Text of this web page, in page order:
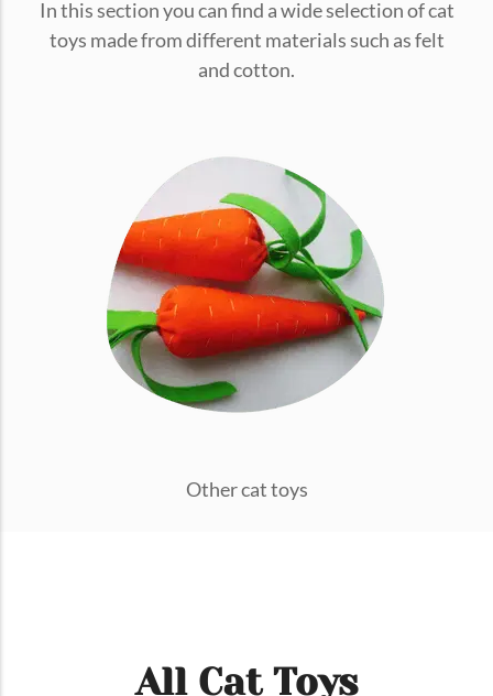
conventions for pets, particularly cats,...
Ginger Cat Appreciation Day:…
Introduction to Ginger Cat Appreciation Day Ginger Cat
Appreciation Day, celebrated annually...
In this section you can find a wide selection of cat
toys made from different materials such as felt
and cotton.
Other cat toys
All Cat Toys